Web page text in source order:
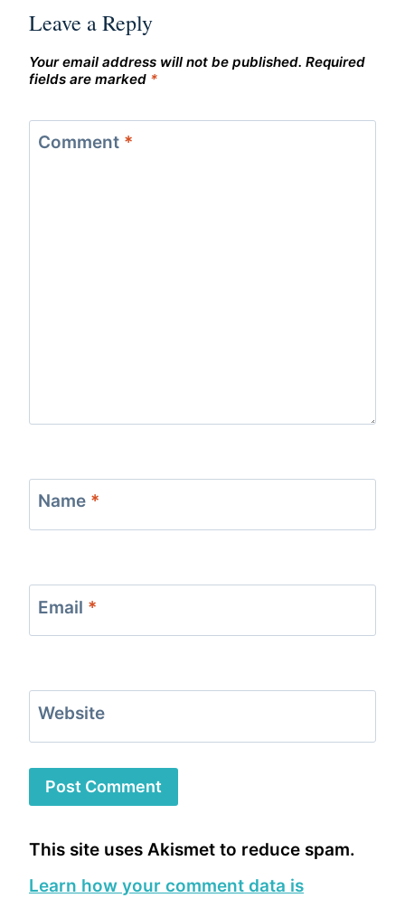
Leave a Reply
Your email address will not be published. Required
fields are marked *
Comment *
Name *
Email *
Website
This site uses Akismet to reduce spam.
Learn how your comment data is